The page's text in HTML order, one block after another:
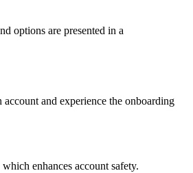
options are presented in a
and experience the onboarding
enhances account safety.